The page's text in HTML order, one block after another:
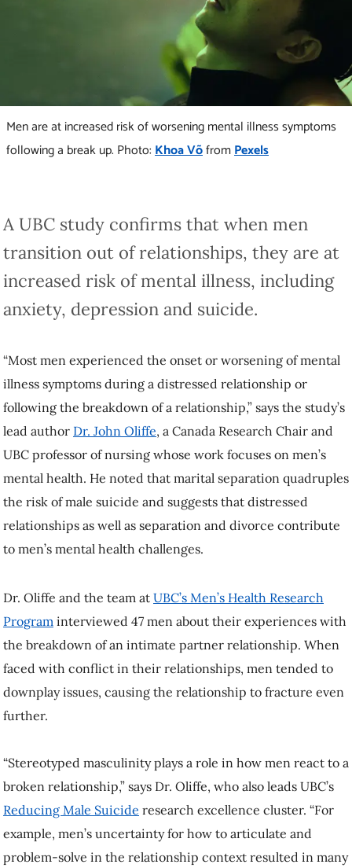
Men are at increased risk of worsening mental illness symptoms
following a break up. Photo:Khoa VõfromPexels
A UBC study confirms that when men
transition out of relationships, they are at
increased risk of mental illness, including
anxiety, depression and suicide.
“Most men experienced the onset or worsening of mental
illness symptoms during a distressed relationship or
following the breakdown of a relationship,” says the study’s
lead author Dr. John Oliffe, a Canada Research Chair and
UBC professor of nursing whose work focuses on men’s
mental health. He noted that marital separation quadruples
the risk of male suicide and suggests that distressed
relationships as well as separation and divorce contribute
to men’s mental health challenges.
Dr. Oliffe and the team at UBC’s Men’s Health Research
Program interviewed 47 men about their experiences with
the breakdown of an intimate partner relationship. When
faced with conflict in their relationships, men tended to
downplay issues, causing the relationship to fracture even
further.
“Stereotyped masculinity plays a role in how men react to a
broken relationship,” says Dr. Oliffe, who also leads UBC’s
Reducing Male Suicide research excellence cluster. “For
example, men’s uncertainty for how to articulate and
problem-solve in the relationship context resulted in many